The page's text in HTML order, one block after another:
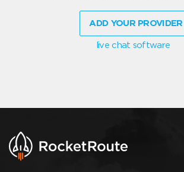
ADD YOUR PROVIDER
live chat software